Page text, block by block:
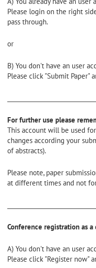
Please login on the right
pass through.
or
B) You don't have an user
Please click "Submit Paper"
For further use please
This account will be used
changes according your
of abstracts).
Please note, paper
at different times and not
Conference registration as a
A) You don't have an user
Please click "Register now"